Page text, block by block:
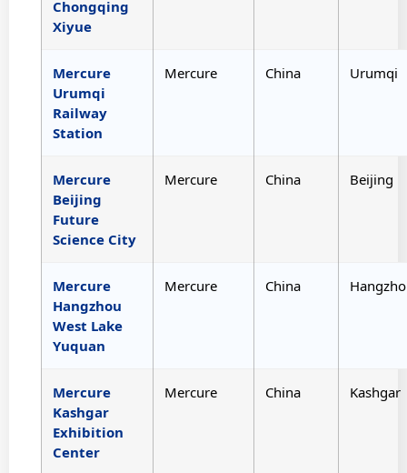
Chongqing
Xiyue
Mercure
Urumqi
Railway
Station
Mercure China Urumqi
Mercure
Beijing
Future
Science City
Mercure China Beijing
Mercure
Hangzhou
West Lake
Yuquan
Mercure China
Mercure
Kashgar
Exhibition
Center
Mercure China Kashgar